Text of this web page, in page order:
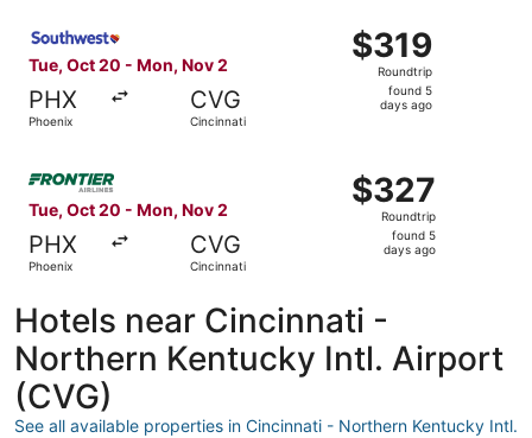
Tue, Oct 20 - Mon, Nov 2
PHX
Phoenix
CVG
Cincinnati
$319
Roundtrip,
found
$319
Roundtrip
found 5
days ago
Tue, Oct 20 - Mon, Nov 2
PHX
Phoenix
CVG
Cincinnati
$327
Roundtrip,
found
$327
Roundtrip
found 5
days ago
Hotels near Cincinnati -
Northern Kentucky Intl. Airport
(CVG)
See all available properties in Cincinnati - Northern Kentucky Intl.